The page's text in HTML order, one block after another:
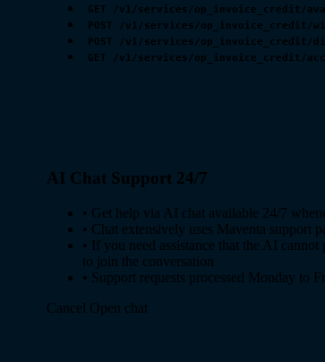
GET /v1/services/op_invoice_credit/
POST /v1/services/op_invoice_credit/
POST /v1/services/op_invoice_credit/
GET /v1/services/op_invoice_credit/
AI Chat Support 24/7
• Get help via AI chat available 24/7
• Chat extensively uses Maventa support
• If you need assistance that the AI
to join the conversation
• Support requests processed Monday to
Cancel Open chat